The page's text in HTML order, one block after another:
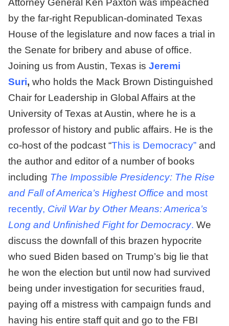
by the far-right Republican-dominated Texas
House of the legislature and now faces a trial in
the Senate for bribery and abuse of office.
Joining us from Austin, Texas is Jeremi
Suri, who holds the Mack Brown Distinguished
Chair for Leadership in Global Affairs at the
University of Texas at Austin, where he is a
professor of history and public affairs. He is the
co-host of the podcast “This is Democracy” and
the author and editor of a number of books
including The Impossible Presidency: The Rise
and Fall of America’s Highest Office and most
recently, Civil War by Other Means: America’s
Long and Unfinished Fight for Democracy. We
discuss the downfall of this brazen hypocrite
who sued Biden based on Trump’s big lie that
he won the election but until now had survived
being under investigation for securities fraud,
paying off a mistress with campaign funds and
having his entire staff quit and go to the FBI